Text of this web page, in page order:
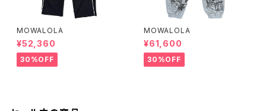
MOWALOLA
¥52,360
30%OFF
MOWALOLA
¥61,600
30%OFF